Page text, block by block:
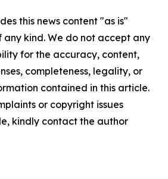
this news content "as is"
kind. We do not accept any
for the accuracy, content,
completeness, legality, or
contained in this article.
or copyright issues
kindly contact the author